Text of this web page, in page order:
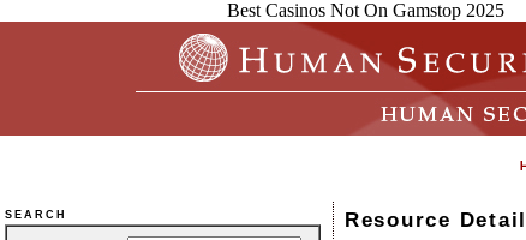
Best Casinos Not On Gamstop 2025
SEARCH Resource